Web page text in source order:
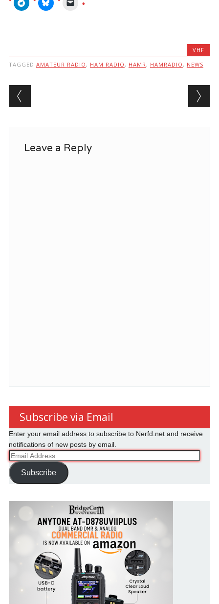
VHF
TAGGED AMATEUR RADIO , HAM RADIO , HAMR , HAMRADIO , NEWS
Post navigation
Leave a Reply
Subscribe via Email
Enter your email address to subscribe to Nerfd.net and receive
notifications of new posts by email.
Email
Address
Subscribe